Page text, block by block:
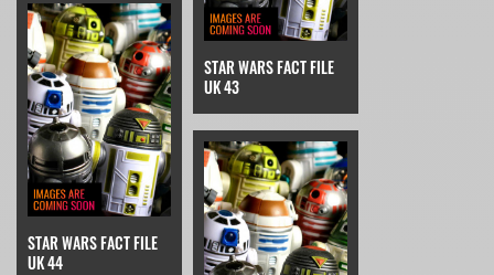
STAR WARS FACT FILE
UK 43
STAR WARS FACT FILE
UK 44